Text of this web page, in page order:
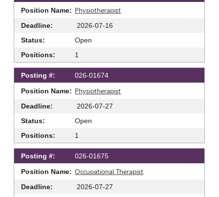
Physiotherapist
2026-07-16
Open
1
026-01674
Physiotherapist
2026-07-27
Open
1
026-01675
Occupational Therapist
2026-07-27